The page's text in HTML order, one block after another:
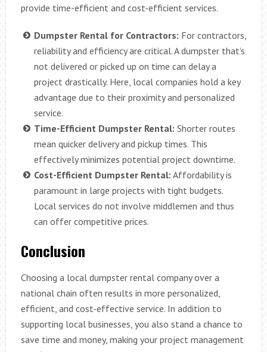
provide time-efficient and cost-efficient services.
Dumpster Rental for Contractors: For contractors,
reliability and efficiency are critical. A dumpster that’s
not delivered or picked up on time can delay a
project drastically. Here, local companies hold a key
advantage due to their proximity and personalized
service.
Time-Efficient Dumpster Rental: Shorter routes
mean quicker delivery and pickup times. This
effectively minimizes potential project downtime.
Cost-Efficient Dumpster Rental: Affordability is
paramount in large projects with tight budgets.
Local services do not involve middlemen and thus
can offer competitive prices.
Conclusion
Choosing a local dumpster rental company over a
national chain often results in more personalized,
efficient, and cost-effective service. In addition to
supporting local businesses, you also stand a chance to
save time and money, making your project management